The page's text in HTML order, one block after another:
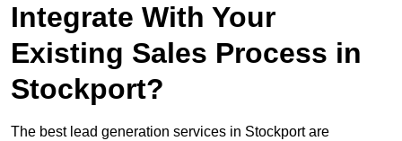
Integrate With Your
Existing Sales Process in
Stockport?
The best lead generation services in Stockport are